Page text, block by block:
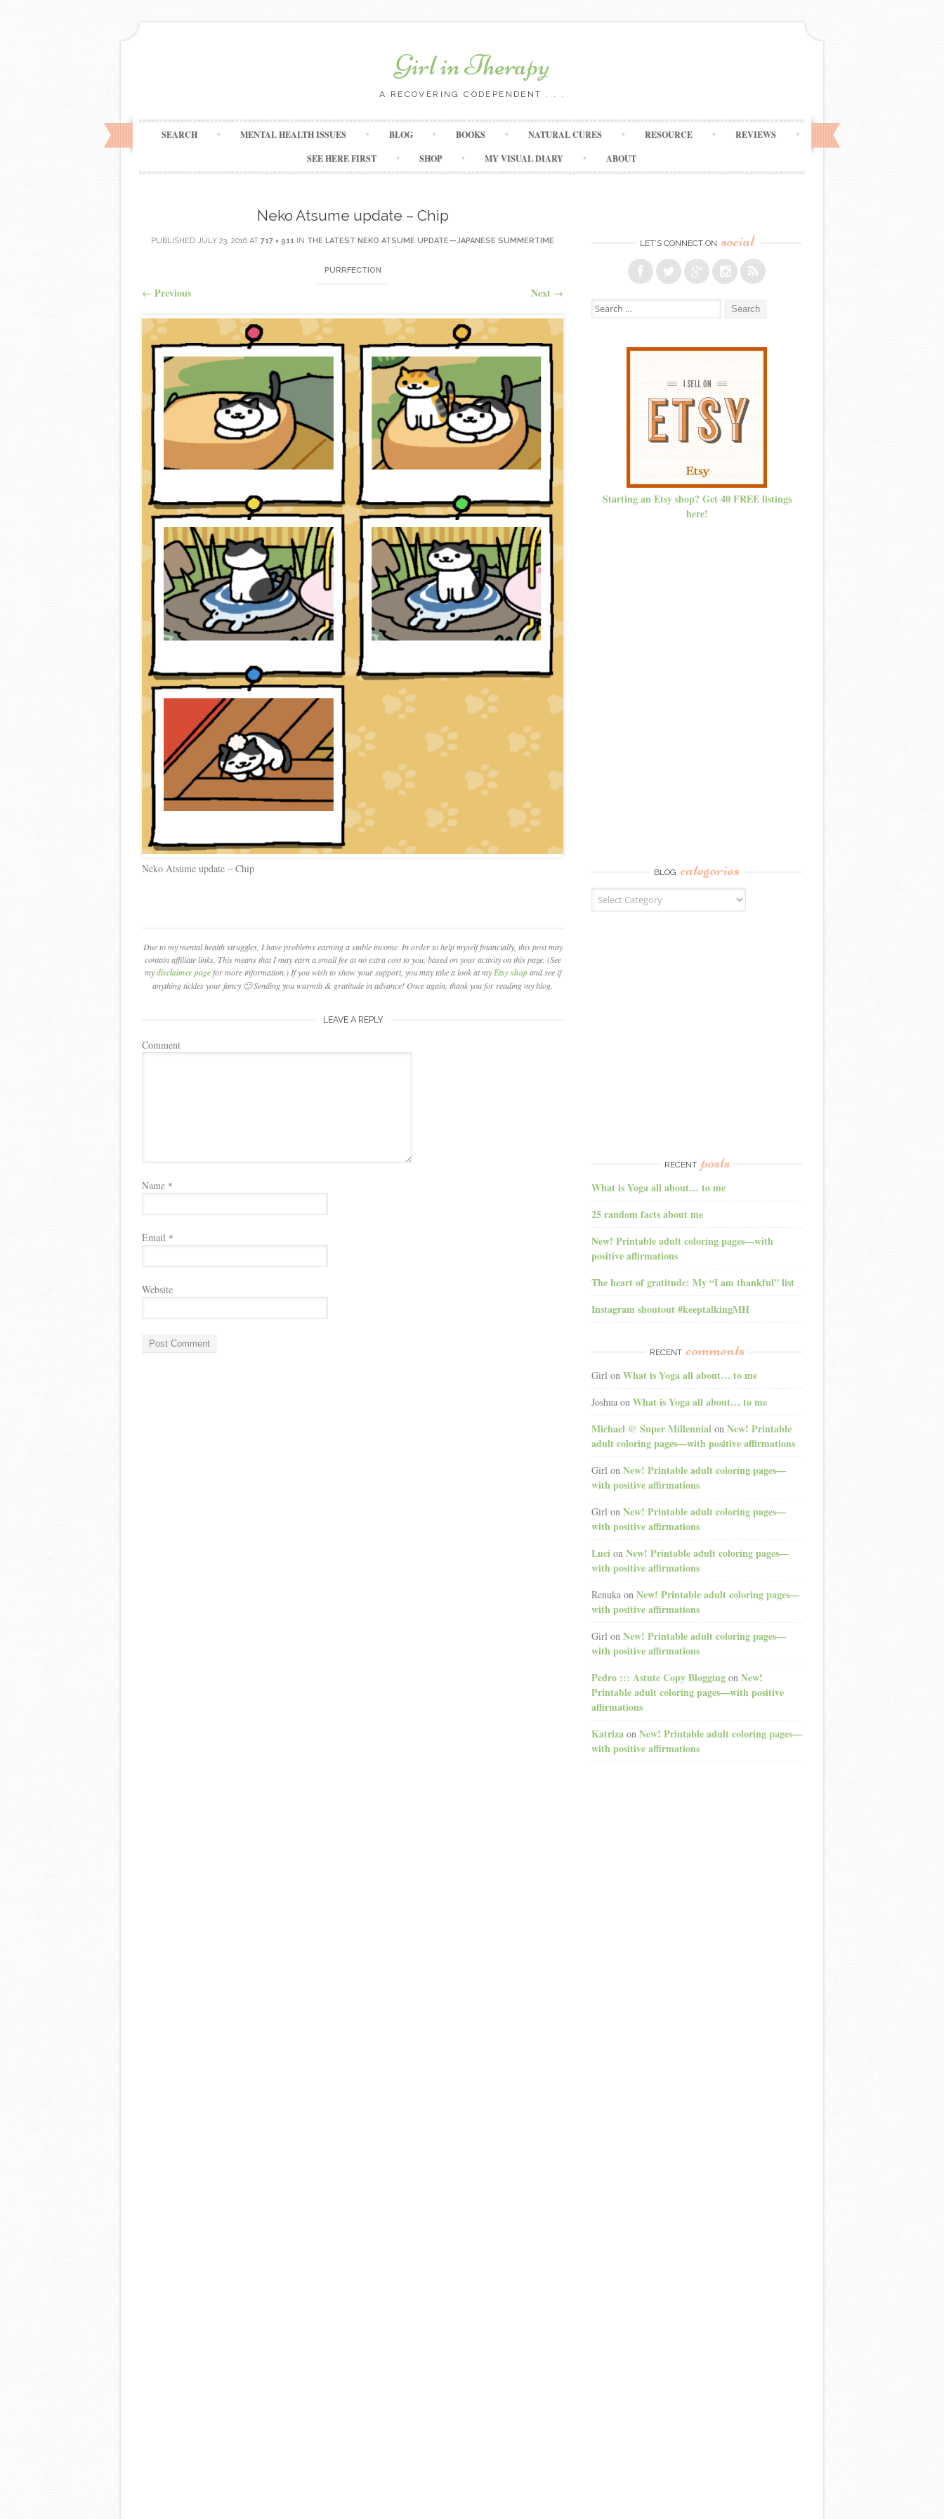
Girl in Therapy
A RECOVERING CODEPENDENT . . .
SEARCH MENTAL HEALTH ISSUES BLOG BOOKS NATURAL CURES RESOURCE
REVIEWS
SEE HERE FIRST
SHOP MY VISUAL DIARY ABOUT
Neko Atsume update – Chip
PUBLISHED JULY 23, 2016 AT 717 × 911 IN THE LATEST NEKO ATSUME UPDATE—JAPANESE SUMMERTIME
PURRFECTION
← Previous Next →
Neko Atsume update – Chip
Due to my mental health struggles, I have problems earning a stable income. In order to help myself financially, this post may
contain affiliate links. This means that I may earn a small fee at no extra cost to you, based on your activity on this page. (See
mydisclaimer pagefor more information.) If you wish to show your support, you may take a look at myEtsy shopand see if
anything tickles your fancy 🙂 Sending you warmth & gratitude in advance! Once again, thank you for reading my blog.
LEAVE A REPLY
Comment
Name *
Email *
Website
LET’S CONNECT ON social
Search for:
Starting an Etsy shop? Get 40 FREE listings
here!
BLOG categories
Blog Categories
RECENT posts
What is Yoga all about… to me
25 random facts about me
New! Printable adult coloring pages—with
positive affirmations
The heart of gratitude: My “I am thankful” list
Instagram shoutout #keeptalkingMH
RECENT comments
Girl on What is Yoga all about… to me
Joshua on What is Yoga all about… to me
Michael @ Super Millennial on New! Printable
adult coloring pages—with positive affirmations
Girl on New! Printable adult coloring pages—
with positive affirmations
Girl on New! Printable adult coloring pages—
with positive affirmations
Luci on New! Printable adult coloring pages—
with positive affirmations
Renuka on New! Printable adult coloring pages—
with positive affirmations
Girl on New! Printable adult coloring pages—
with positive affirmations
Pedro ::: Astute Copy Blogging on New!
Printable adult coloring pages—with positive
affirmations
Katriza on New! Printable adult coloring pages—
with positive affirmations